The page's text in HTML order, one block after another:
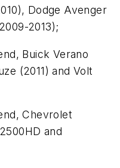
Dodge Avenger
2013);
Buick Verano
(2011) and Volt
Chevrolet
and